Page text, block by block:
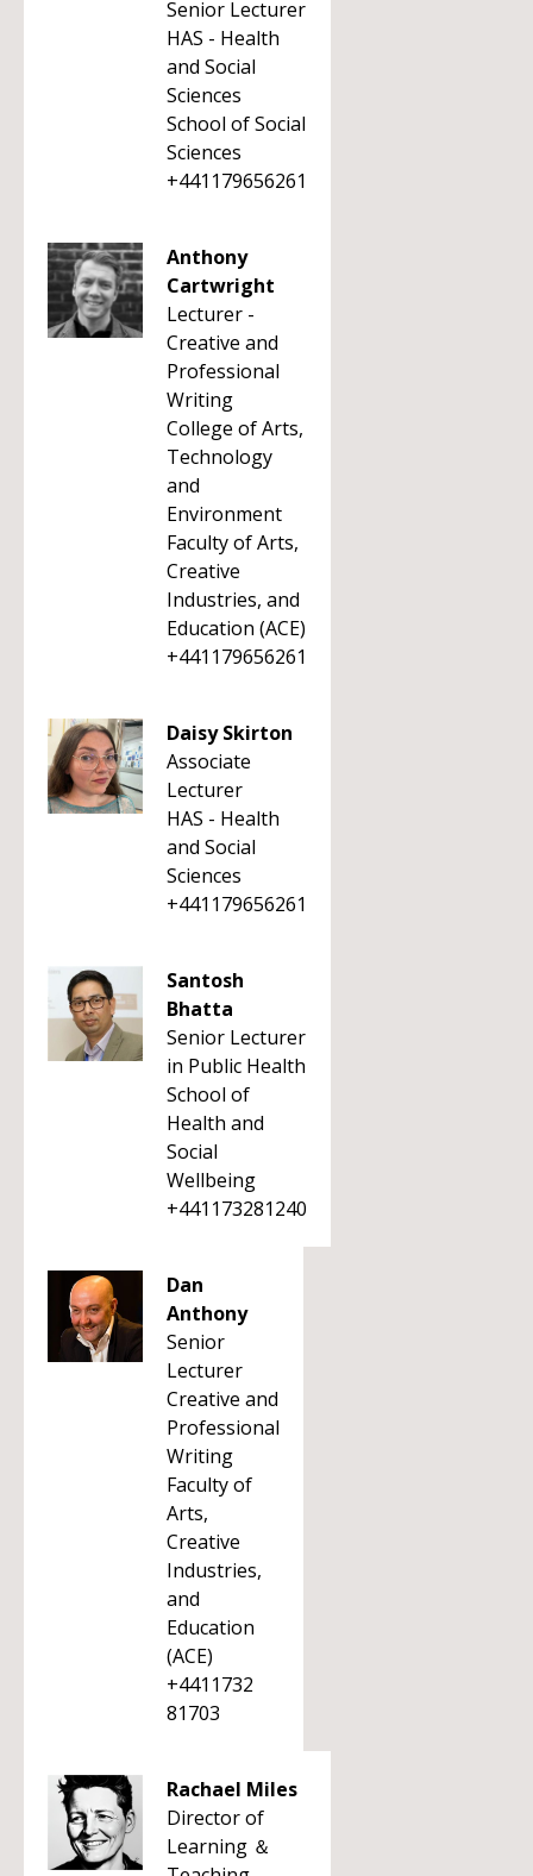
Senior Lecturer
HAS - Health
and Social
Sciences
School of Social
Sciences
+441179656261
Anthony
Cartwright
Lecturer -
Creative and
Professional
Writing
College of Arts,
Technology
and
Environment
Faculty of Arts,
Creative
Industries, and
Education (ACE)
+441179656261
Daisy Skirton
Associate
Lecturer
HAS - Health
and Social
Sciences
+441179656261
Santosh
Bhatta
Senior Lecturer
in Public Health
School of
Health and
Social
Wellbeing
+441173281240
Dan
Anthony
Senior
Lecturer
Creative and
Professional
Writing
Faculty of
Arts,
Creative
Industries,
and
Education
(ACE)
+4411732
81703
Rachael Miles
Director of
Learning ＆